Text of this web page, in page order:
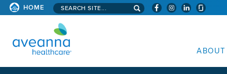
HOME Search aveanna.com
ABOUT